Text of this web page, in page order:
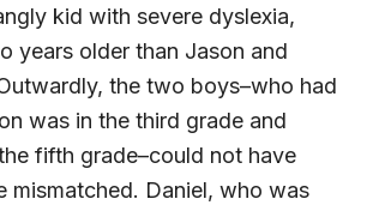
kid with severe dyslexia,
years older than Jason and
the two boys–who had
was in the third grade and
fifth grade–could not have
mismatched. Daniel, who was